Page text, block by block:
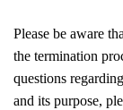
Please be aware
the termination
questions
and its purpose,